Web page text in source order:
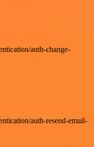
auth-change-
auth-resend-email-